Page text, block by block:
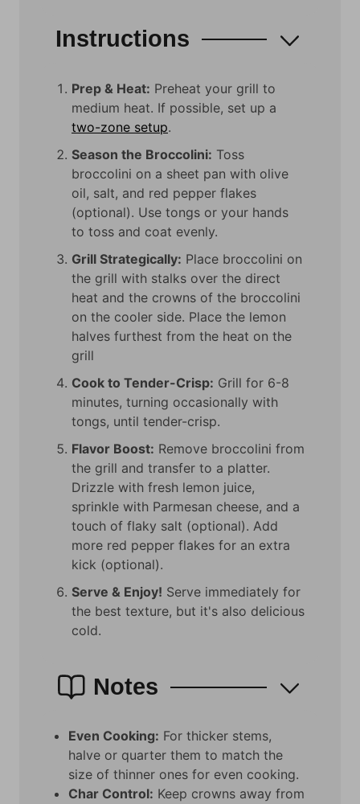
Instructions
Prep & Heat: Preheat your grill to
medium heat. If possible, set up a
two-zone setup.
Season the Broccolini: Toss
broccolini on a sheet pan with olive
oil, salt, and red pepper flakes
(optional). Use tongs or your hands
to toss and coat evenly.
Grill Strategically: Place broccolini on
the grill with stalks over the direct
heat and the crowns of the broccolini
on the cooler side. Place the lemon
halves furthest from the heat on the
grill
Cook to Tender-Crisp: Grill for 6-8
minutes, turning occasionally with
tongs, until tender-crisp.
Flavor Boost: Remove broccolini from
the grill and transfer to a platter.
Drizzle with fresh lemon juice,
sprinkle with Parmesan cheese, and a
touch of flaky salt (optional). Add
more red pepper flakes for an extra
kick (optional).
Serve & Enjoy! Serve immediately for
the best texture, but it's also delicious
cold.
Notes
Even Cooking: For thicker stems,
halve or quarter them to match the
size of thinner ones for even cooking.
Char Control: Keep crowns away from